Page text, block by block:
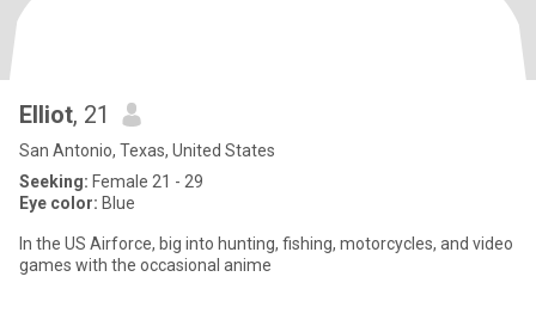
Elliot, 21
San Antonio, Texas, United States
Seeking: Female 21 - 29
Eye color: Blue
In the US Airforce, big into hunting, fishing, motorcycles, and video
games with the occasional anime